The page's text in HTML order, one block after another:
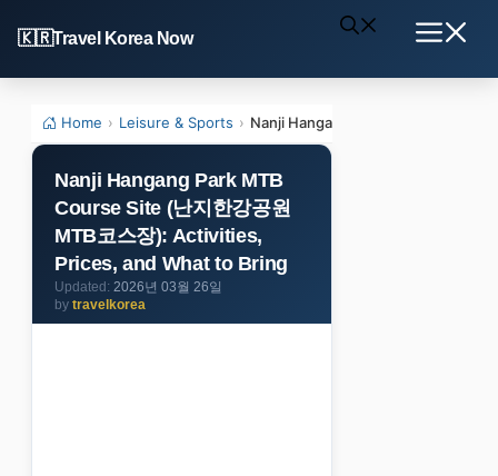
to
content
Travel Korea Now
Home › Leisure & Sports › Nanji Hangang Park MTB Course
Nanji Hangang Park MTB
Course Site (난지한강공원
MTB코스장): Activities,
Prices, and What to Bring
2026년 03월 26일
by travelkorea